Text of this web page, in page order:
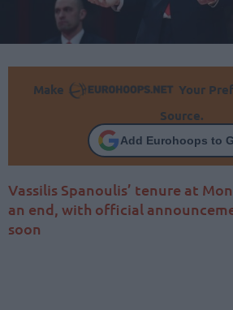
Make
Your
Source.
Add Eurohoops to
Vassilis Spanoulis’ tenure at
an end, with official
soon